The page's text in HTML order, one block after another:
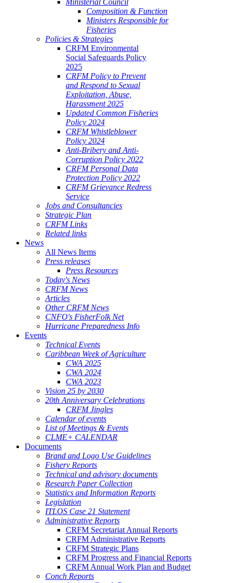
Ministerial Council
Composition & Function
Ministers Responsible for
Fisheries
Policies & Strategies
CRFM Environmental
Social Safeguards Policy
2025
CRFM Policy to Prevent
and Respond to Sexual
Exploitation, Abuse,
Harassment 2025
Updated Common Fisheries
Policy 2024
CRFM Whistleblower
Policy 2024
Anti-Bribery and Anti-
Corruption Policy 2022
CRFM Personal Data
Protection Policy 2022
CRFM Grievance Redress
Service
Jobs and Consultancies
Strategic Plan
CRFM Links
Related links
News
All News Items
Press releases
Press Resources
Today's News
CRFM News
Articles
Other CRFM News
CNFO's FisherFolk Net
Hurricane Preparedness Info
Events
Technical Events
Caribbean Week of Agriculture
CWA 2025
CWA 2024
CWA 2023
Vision 25 by 2030
20th Anniversary Celebrations
CRFM Jingles
Calendar of events
List of Meetings & Events
CLME+ CALENDAR
Documents
Brand and Logo Use Guidelines
Fishery Reports
Technical and advisory documents
Research Paper Collection
Statistics and Information Reports
Legislation
ITLOS Case 21 Statement
Administrative Reports
CRFM Secretariat Annual Reports
CRFM Administrative Reports
CRFM Strategic Plans
CRFM Progress and Financial Reports
CRFM Annual Work Plan and Budget
Conch Reports